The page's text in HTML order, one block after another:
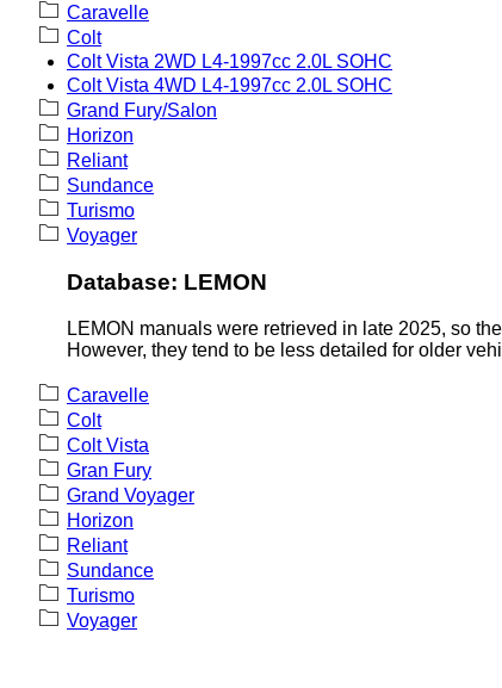
Caravelle
Colt
Colt Vista 2WD L4-1997cc 2.0L SOHC
Colt Vista 4WD L4-1997cc 2.0L SOHC
Grand Fury/Salon
Horizon
Reliant
Sundance
Turismo
Voyager
Database: LEMON
LEMON manuals were retrieved in late 2025, so
However, they tend to be less detailed for older
Caravelle
Colt
Colt Vista
Gran Fury
Grand Voyager
Horizon
Reliant
Sundance
Turismo
Voyager